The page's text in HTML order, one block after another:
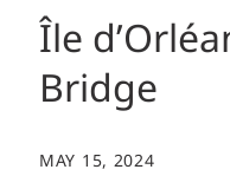
Île
Bridge
MAY 15, 2024